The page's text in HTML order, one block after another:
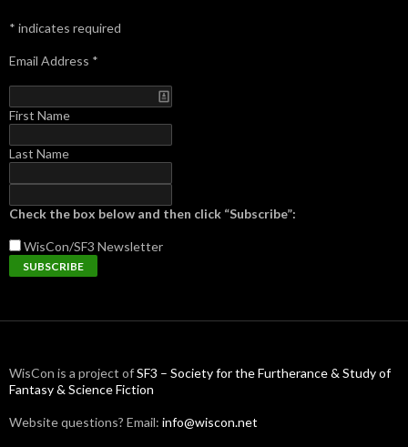
* indicates required
Email Address *
First Name
Last Name
Check the box below and then click “Subscribe”:
WisCon/SF3 Newsletter
WisCon is a project ofSF3 – Society for the Furtherance & Study of
Fantasy & Science Fiction
Website questions? Email: info@wiscon.net